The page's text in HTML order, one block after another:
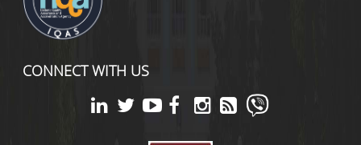
CONNECT WITH US